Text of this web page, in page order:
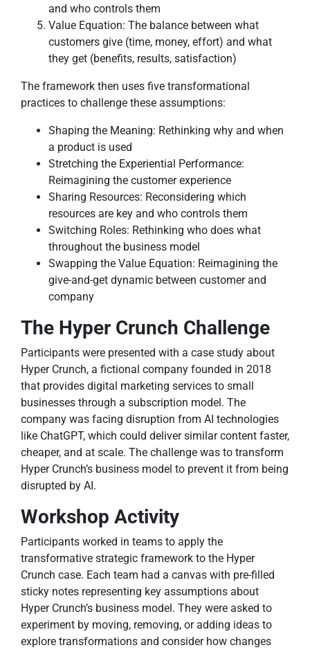
and who controls them
Value Equation: The balance between what
customers give (time, money, effort) and what
they get (benefits, results, satisfaction)
The framework then uses five transformational
practices to challenge these assumptions:
Shaping the Meaning: Rethinking why and when
a product is used
Stretching the Experiential Performance:
Reimagining the customer experience
Sharing Resources: Reconsidering which
resources are key and who controls them
Switching Roles: Rethinking who does what
throughout the business model
Swapping the Value Equation: Reimagining the
give-and-get dynamic between customer and
company
The Hyper Crunch Challenge
Participants were presented with a case study about
Hyper Crunch, a fictional company founded in 2018
that provides digital marketing services to small
businesses through a subscription model. The
company was facing disruption from AI technologies
like ChatGPT, which could deliver similar content faster,
cheaper, and at scale. The challenge was to transform
Hyper Crunch’s business model to prevent it from being
disrupted by AI.
Workshop Activity
Participants worked in teams to apply the
transformative strategic framework to the Hyper
Crunch case. Each team had a canvas with pre-filled
sticky notes representing key assumptions about
Hyper Crunch’s business model. They were asked to
experiment by moving, removing, or adding ideas to
explore transformations and consider how changes